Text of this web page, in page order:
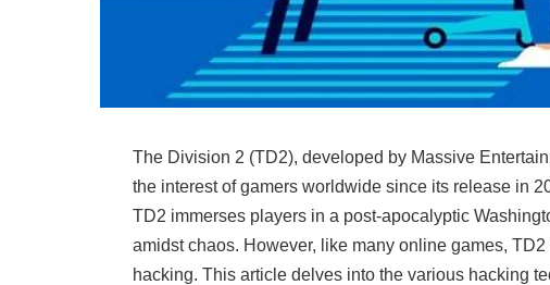
The Division 2 (TD2), developed by Massive
the interest of gamers worldwide since its release in
TD2 immerses players in a post-apocalyptic
amidst chaos. However, like many online games,
hacking. This article delves into the various hacking